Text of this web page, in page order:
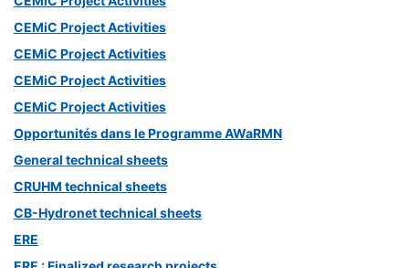
CEMiC Project Activities
CEMiC Project Activities
CEMiC Project Activities
CEMiC Project Activities
Opportunités dans le Programme AWaRMN
General technical sheets
CRUHM technical sheets
CB-Hydronet technical sheets
ERE